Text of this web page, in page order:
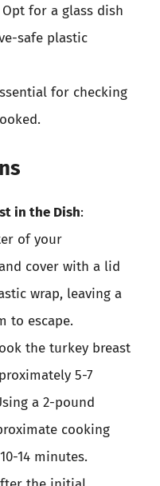
Opt for a glass dish
safe plastic
for checking
in the Dish:
of your
cover with a lid
wrap, leaving a
to escape.
the turkey breast
5-7
a 2-pound
cooking
14 minutes.